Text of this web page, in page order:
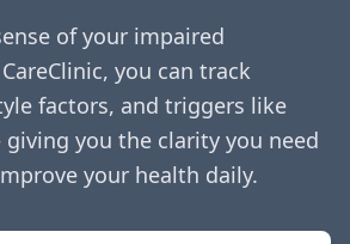
of your impaired
you can track
factors, and triggers like
you the clarity you need
your health daily.